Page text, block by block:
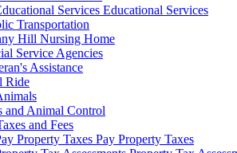
Educational Services
Transportation
Hill Nursing Home
Service Agencies
Assistance
Ride
and Animal Control
and Fees
Pay Property Taxes